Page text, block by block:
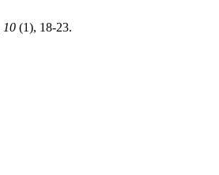
10 (1), 18-23.